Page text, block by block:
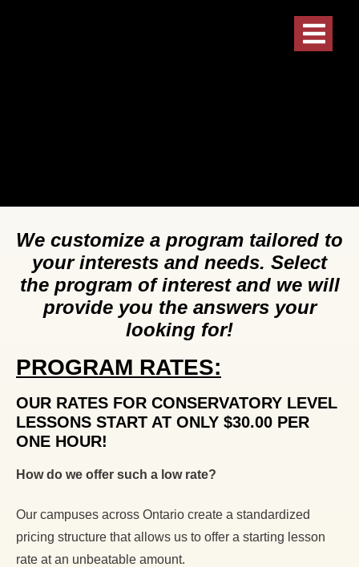
We customize a program tailored to
your interests and needs. Select
the program of interest and we will
provide you the answers your
looking for!
PROGRAM RATES:
OUR RATES FOR CONSERVATORY LEVEL
LESSONS START AT ONLY $30.00 PER
ONE HOUR!
How do we offer such a low rate?
Our campuses across Ontario create a standardized
pricing structure that allows us to offer a starting lesson
rate at an unbeatable amount.